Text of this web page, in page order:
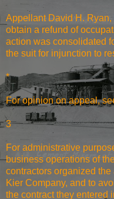
Appellant David H.
obtain a refund of
action was consolidated
the suit for injunction to
*
For opinion on appeal,
3
For administrative
business operations of
contractors organized
Kier Company, and to
the contract they entered